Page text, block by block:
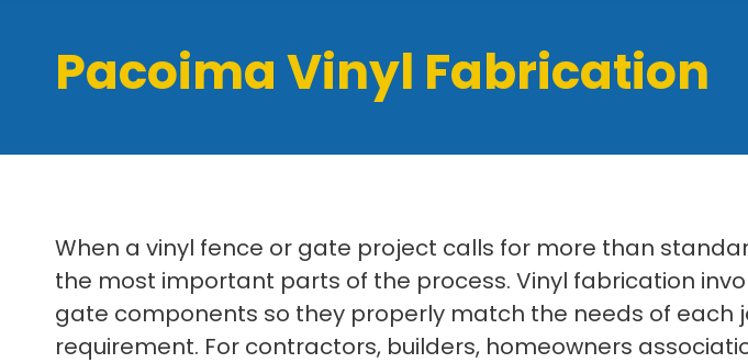
Pacoima Vinyl Fabrication
When a vinyl fence or gate project calls for more than
the most important parts of the process. Vinyl fabrication
gate components so they properly match the needs of each
requirement. For contractors, builders, homeowners